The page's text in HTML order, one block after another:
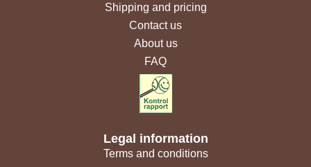
Shipping and pricing
Contact us
About us
FAQ
Legal information
Terms and conditions